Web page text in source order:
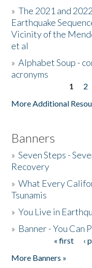
Donate
»The 2021 and
Earthquake
Vicinity of the
et al
»Alphabet Soup -
acronyms
1 2
More Additional
Banners
»Seven Steps -
Recovery
»What Every
Tsunamis
»You Live in
» Banner - You Can
« first ‹
More Banners »